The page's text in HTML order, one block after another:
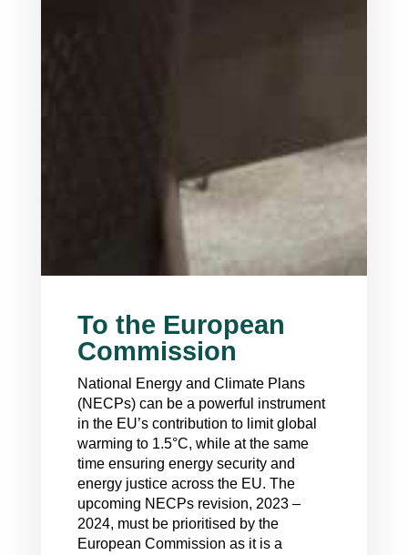
To the European
Commission
National Energy and Climate Plans
(NECPs) can be a powerful instrument
in the EU’s contribution to limit global
warming to 1.5°C, while at the same
time ensuring energy security and
energy justice across the EU. The
upcoming NECPs revision, 2023 –
2024, must be prioritised by the
European Commission as it is a